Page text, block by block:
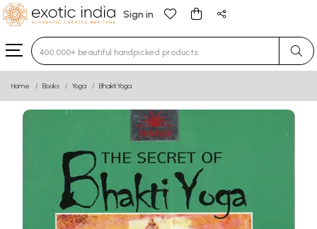
Sign in
Type 3 or more characters for results.
Home Books Yoga Bhakti Yoga